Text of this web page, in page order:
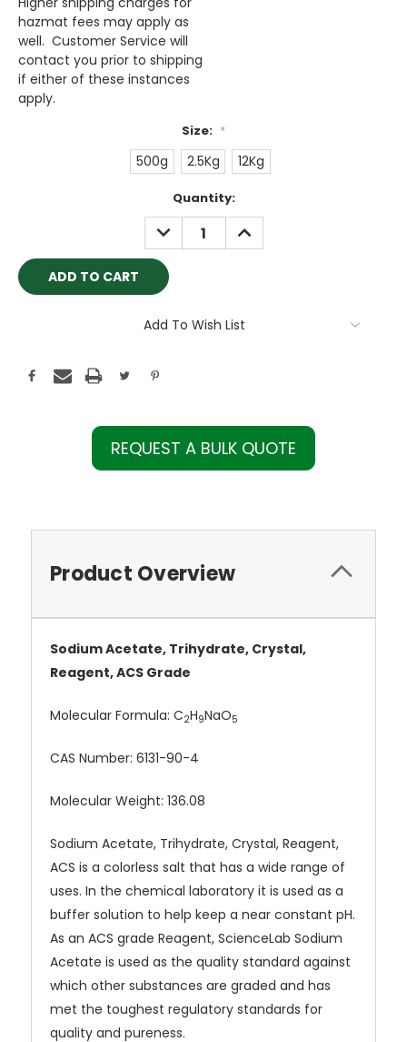
hazmat fees may apply as
well. Customer Service will
contact you prior to shipping
if either of these instances
apply.
Size: *
500g 2.5Kg 12Kg
Quantity:
DECREASE
QUANTITY:
INCREASE
QUANTITY:
Add To Wish List
REQUEST A BULK QUOTE
Product Overview
Sodium Acetate, Trihydrate, Crystal,
Reagent, ACS Grade
Molecular Formula: C2H9NaO5
CAS Number: 6131-90-4
Molecular Weight: 136.08
Sodium Acetate, Trihydrate, Crystal, Reagent,
ACS is a colorless salt that has a wide range of
uses. In the chemical laboratory it is used as a
buffer solution to help keep a near constant pH.
As an ACS grade Reagent, ScienceLab Sodium
Acetate is used as the quality standard against
which other substances are graded and has
met the toughest regulatory standards for
quality and pureness.